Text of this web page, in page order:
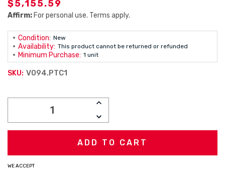
$5,155.59
Affirm: For personal use. Terms apply.
Condition: New
Availability: This product cannot be returned or refunded
Minimum Purchase: 1 unit
SKU: V094.PTC1
INCREASE
DECREASE
QUANTITY:
WE ACCEPT